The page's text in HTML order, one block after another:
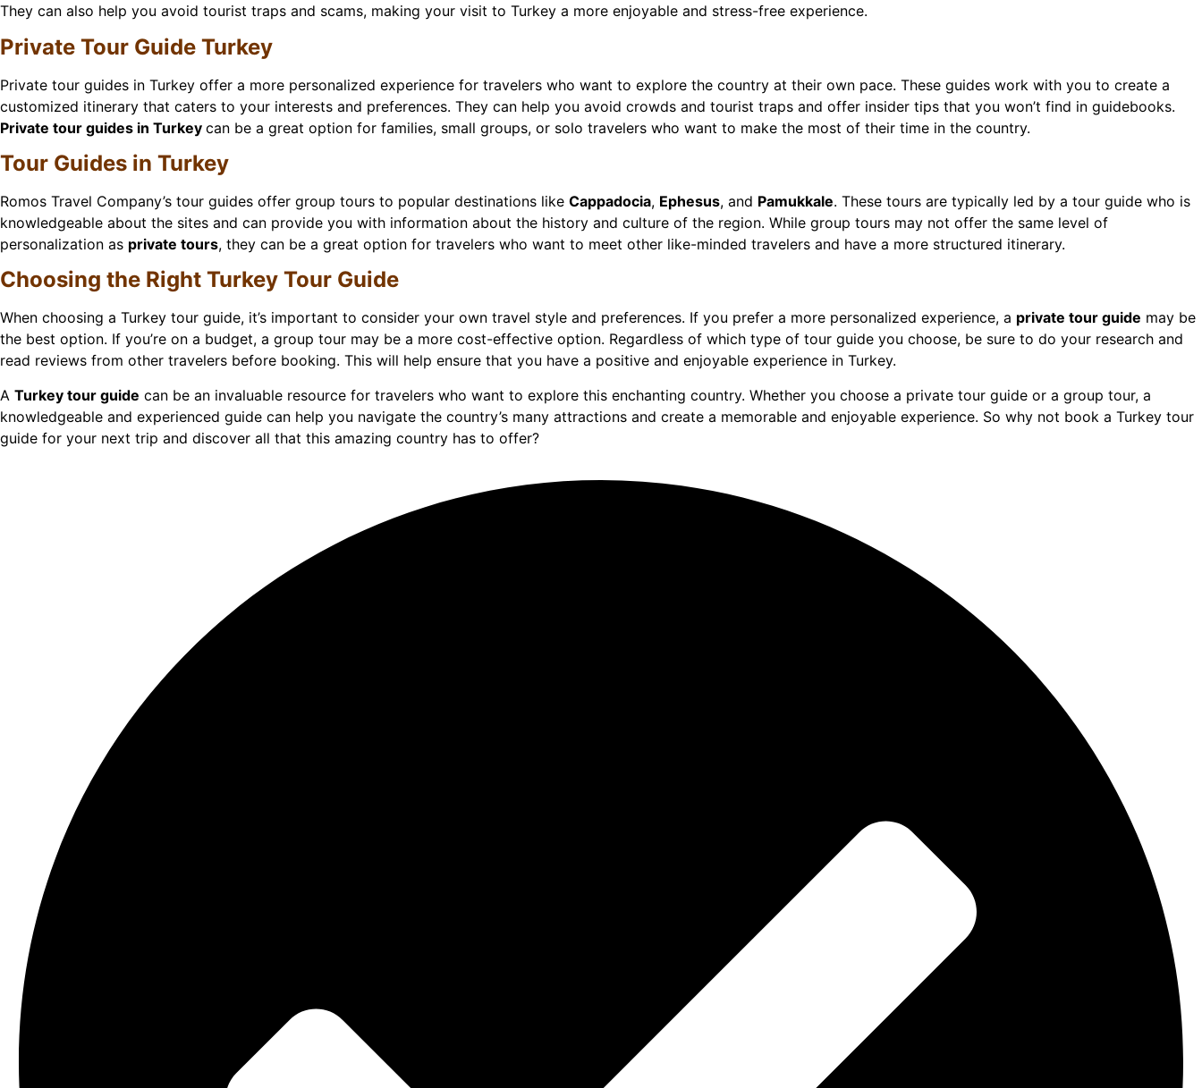
They can also help you avoid tourist traps and scams, making your visit to Turkey a more enjoyable and stress-free experience.
Private Tour Guide Turkey
Private tour guides in Turkey offer a more personalized experience for travelers who want to explore the country at their own pace. These guides work with you to create a
customized itinerary that caters to your interests and preferences. They can help you avoid crowds and tourist traps and offer insider tips that you won’t find in guidebooks.
Private tour guides in Turkey can be a great option for families, small groups, or solo travelers who want to make the most of their time in the country.
Tour Guides in Turkey
Romos Travel Company’s tour guides offer group tours to popular destinations like Cappadocia, Ephesus, and Pamukkale. These tours are typically led by a tour guide who is
knowledgeable about the sites and can provide you with information about the history and culture of the region. While group tours may not offer the same level of
personalization as private tours, they can be a great option for travelers who want to meet other like-minded travelers and have a more structured itinerary.
Choosing the Right Turkey Tour Guide
When choosing a Turkey tour guide, it’s important to consider your own travel style and preferences. If you prefer a more personalized experience, a private tour guide may be
the best option. If you’re on a budget, a group tour may be a more cost-effective option. Regardless of which type of tour guide you choose, be sure to do your research and
read reviews from other travelers before booking. This will help ensure that you have a positive and enjoyable experience in Turkey.
A Turkey tour guide can be an invaluable resource for travelers who want to explore this enchanting country. Whether you choose a private tour guide or a group tour, a
knowledgeable and experienced guide can help you navigate the country’s many attractions and create a memorable and enjoyable experience. So why not book a Turkey tour
guide for your next trip and discover all that this amazing country has to offer?